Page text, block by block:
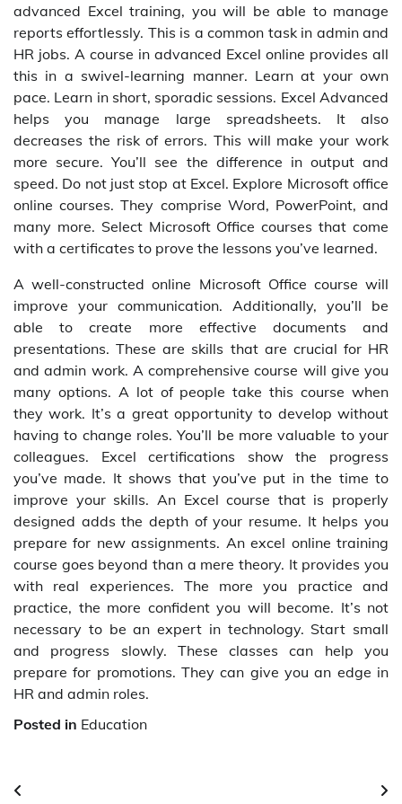
advanced Excel training, you will be able to manage
reports effortlessly. This is a common task in admin and
HR jobs. A course in advanced Excel online provides all
this in a swivel-learning manner. Learn at your own
pace. Learn in short, sporadic sessions. Excel Advanced
helps you manage large spreadsheets. It also
decreases the risk of errors. This will make your work
more secure. You’ll see the difference in output and
speed. Do not just stop at Excel. Explore Microsoft office
online courses. They comprise Word, PowerPoint, and
many more. Select Microsoft Office courses that come
with a certificates to prove the lessons you’ve learned.
A well-constructed online Microsoft Office course will
improve your communication. Additionally, you’ll be
able to create more effective documents and
presentations. These are skills that are crucial for HR
and admin work. A comprehensive course will give you
many options. A lot of people take this course when
they work. It’s a great opportunity to develop without
having to change roles. You’ll be more valuable to your
colleagues. Excel certifications show the progress
you’ve made. It shows that you’ve put in the time to
improve your skills. An Excel course that is properly
designed adds the depth of your resume. It helps you
prepare for new assignments. An excel online training
course goes beyond than a mere theory. It provides you
with real experiences. The more you practice and
practice, the more confident you will become. It’s not
necessary to be an expert in technology. Start small
and progress slowly. These classes can help you
prepare for promotions. They can give you an edge in
HR and admin roles.
Posted in Education
Post